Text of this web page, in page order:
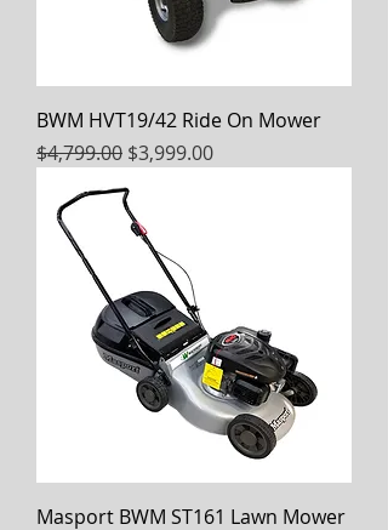
BWM HVT19/42 Ride On Mower
Regular Price
$4,799.00 Sale Price
$3,999.00
Masport BWM ST161 Lawn Mower